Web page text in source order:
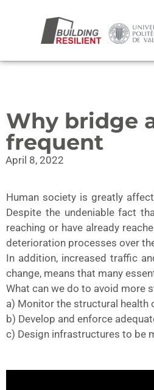
Why bridge
frequent
April 8, 2022
Human society is greatly
Despite the undeniable fact
reaching or have already
deterioration processes over
In addition, increased traffic
change, means that many
What can we do to avoid more
a) Monitor the structural health
b) Develop and enforce
c) Design infrastructures to be